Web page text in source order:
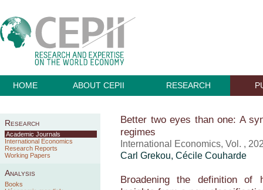
HOME ABOUT CEPII RESEARCH
Research
Academic Journals
International Economics
Research Reports
Working Papers
Analysis
Books
Better two eyes than one: A
regimes
International Economics, Vol. ,
Carl Grekou, Cécile Couharde
Broadening the definition of